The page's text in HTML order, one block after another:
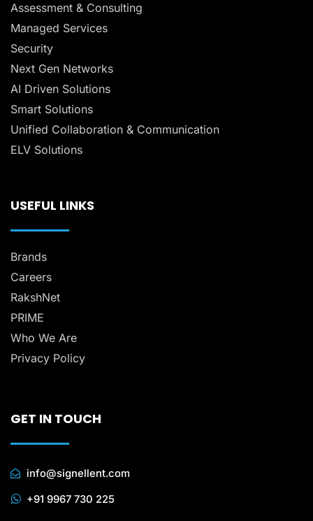
Assessment & Consulting
Managed Services
Security
Next Gen Networks
AI Driven Solutions
Smart Solutions
Unified Collaboration & Communication
ELV Solutions
USEFUL LINKS
Brands
Careers
RakshNet
PRIME
Who We Are
Privacy Policy
GET IN TOUCH
info@signellent.com
+91 9967 730 225